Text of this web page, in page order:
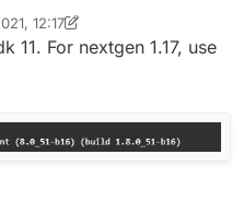
12:17
User
11. For nextgen 1.17, use